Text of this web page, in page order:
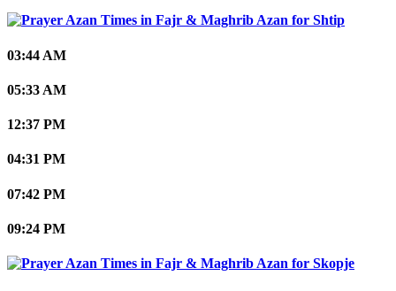
Shtip
03:44 AM
05:33 AM
12:37 PM
04:31 PM
07:42 PM
09:24 PM
Skopje